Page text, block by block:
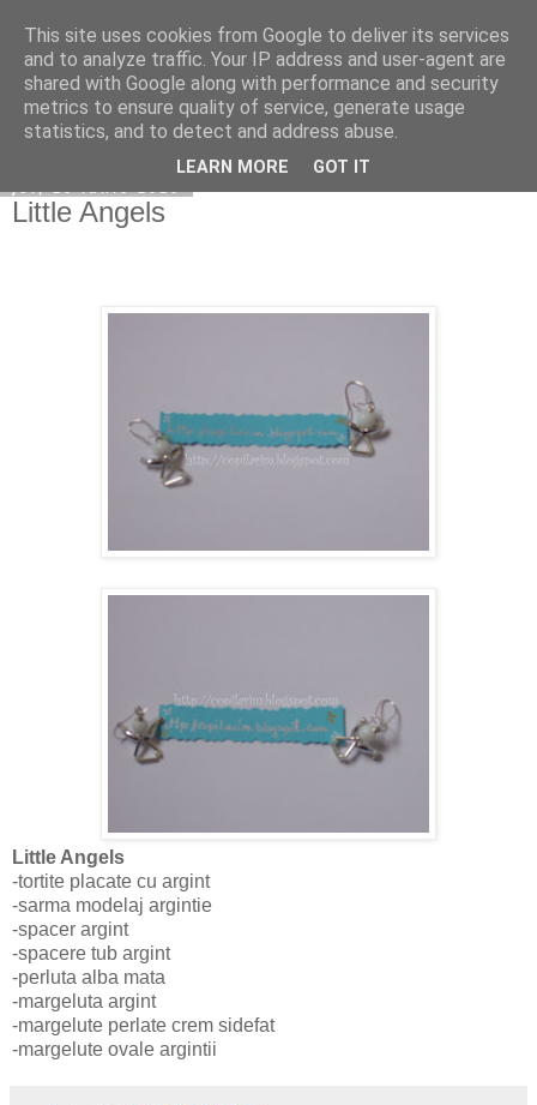
Copilarim
Little Angels
Little Angels
-tortite placate cu argint
-sarma modelaj argintie
-spacer argint
-spacere tub argint
-perluta alba mata
-margeluta argint
-margelute perlate crem sidefat
-margelute ovale argintii
This site uses cookies from Google to deliver its services
and to analyze traffic. Your IP address and user-agent are
shared with Google along with performance and security
metrics to ensure quality of service, generate usage
statistics, and to detect and address abuse.
LEARN MORE GOT IT